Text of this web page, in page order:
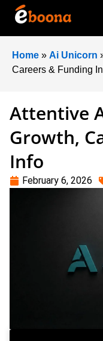
Home » Ai Unicorn
Careers & Funding
Attentive
Growth,
Info
February 6, 2026